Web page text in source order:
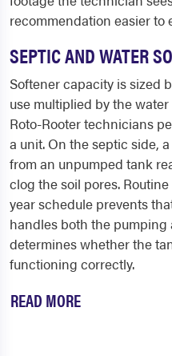
recommendation easier to
SEPTIC AND WATER
Softener capacity is sized
use multiplied by the
Roto-Rooter technicians
a unit. On the septic side,
from an unpumped tank
clog the soil pores.
year schedule prevents
handles both the
determines whether the
functioning correctly.
READ MORE